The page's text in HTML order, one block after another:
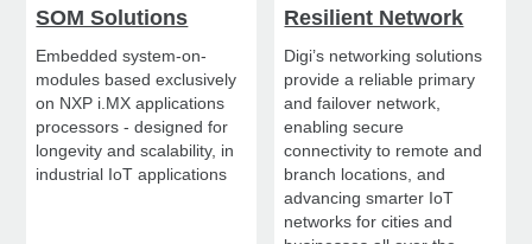
SOM Solutions
Embedded system-on-
modules based exclusively
on NXP i.MX applications
processors - designed for
longevity and scalability, in
industrial IoT applications
Resilient Network
Digi’s networking solutions
provide a reliable primary
and failover network,
enabling secure
connectivity to remote and
branch locations, and
advancing smarter IoT
networks for cities and